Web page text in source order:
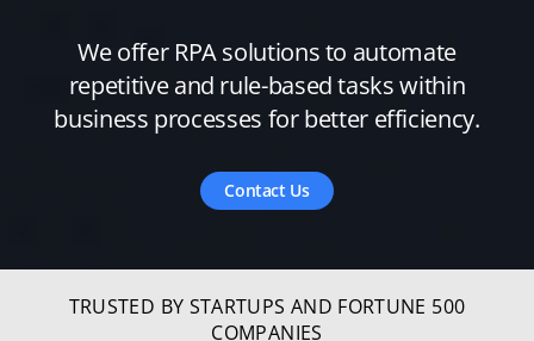
We offer RPA solutions to automate
repetitive and rule-based tasks within
business processes for better efficiency.
Contact Us
TRUSTED BY STARTUPS AND FORTUNE 500
COMPANIES